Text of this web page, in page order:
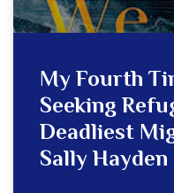
My Fourth
Seeking
Deadliest
Sally Hayden